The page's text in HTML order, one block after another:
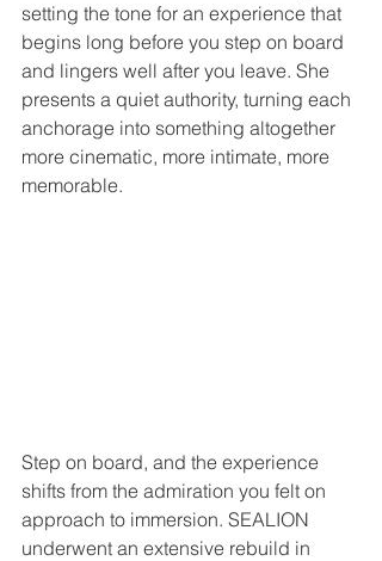
setting the tone for an experience that
begins long before you step on board
and lingers well after you leave. She
presents a quiet authority, turning each
anchorage into something altogether
more cinematic, more intimate, more
memorable.
Step on board, and the experience
shifts from the admiration you felt on
approach to immersion. SEALION
underwent an extensive rebuild in